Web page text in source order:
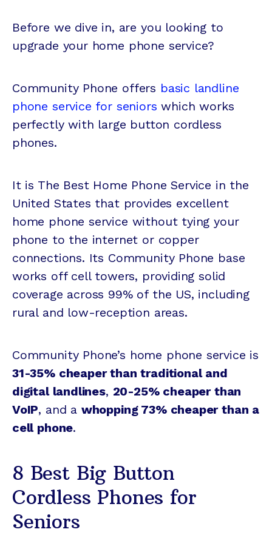
Before we dive in, are you looking to
upgrade your home phone service?
Community Phone offers basic landline
phone service for seniors which works
perfectly with large button cordless
phones.
It is The Best Home Phone Service in the
United States that provides excellent
home phone service without tying your
phone to the internet or copper
connections. Its Community Phone base
works off cell towers, providing solid
coverage across 99% of the US, including
rural and low-reception areas.
Community Phone’s home phone service is
31-35% cheaper than traditional and
digital landlines, 20-25% cheaper than
VoIP, and a whopping 73% cheaper than a
cell phone.
8 Best Big Button
Cordless Phones for
Seniors